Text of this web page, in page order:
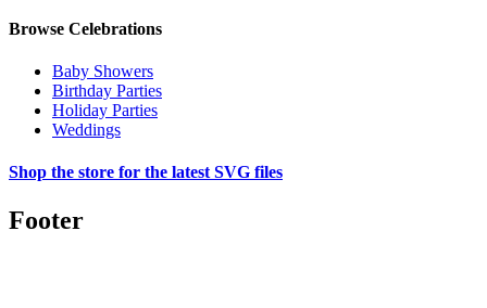
Browse Celebrations
Baby Showers
Birthday Parties
Holiday Parties
Weddings
Shop the store for the latest SVG files
Footer